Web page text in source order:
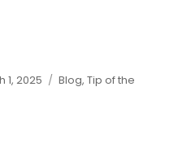
1, 2025 Categories
Blog,Tip of the